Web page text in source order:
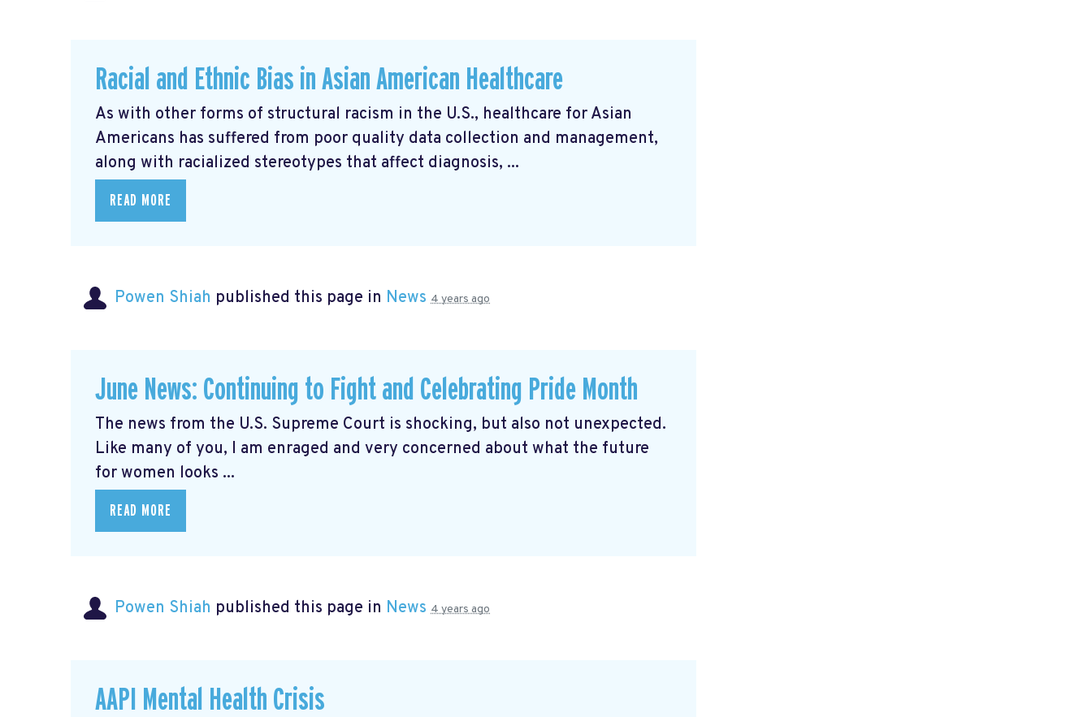
Racial and Ethnic Bias in Asian American Healthcare
As with other forms of structural racism in the U.S., healthcare for Asian
Americans has suffered from poor quality data collection and management,
along with racialized stereotypes that affect diagnosis, ...
READ MORE
Powen Shiah published this page in News 4 years ago
June News: Continuing to Fight and Celebrating Pride Month
The news from the U.S. Supreme Court is shocking, but also not unexpected.
Like many of you, I am enraged and very concerned about what the future
for women looks ...
READ MORE
Powen Shiah published this page in News 4 years ago
AAPI Mental Health Crisis